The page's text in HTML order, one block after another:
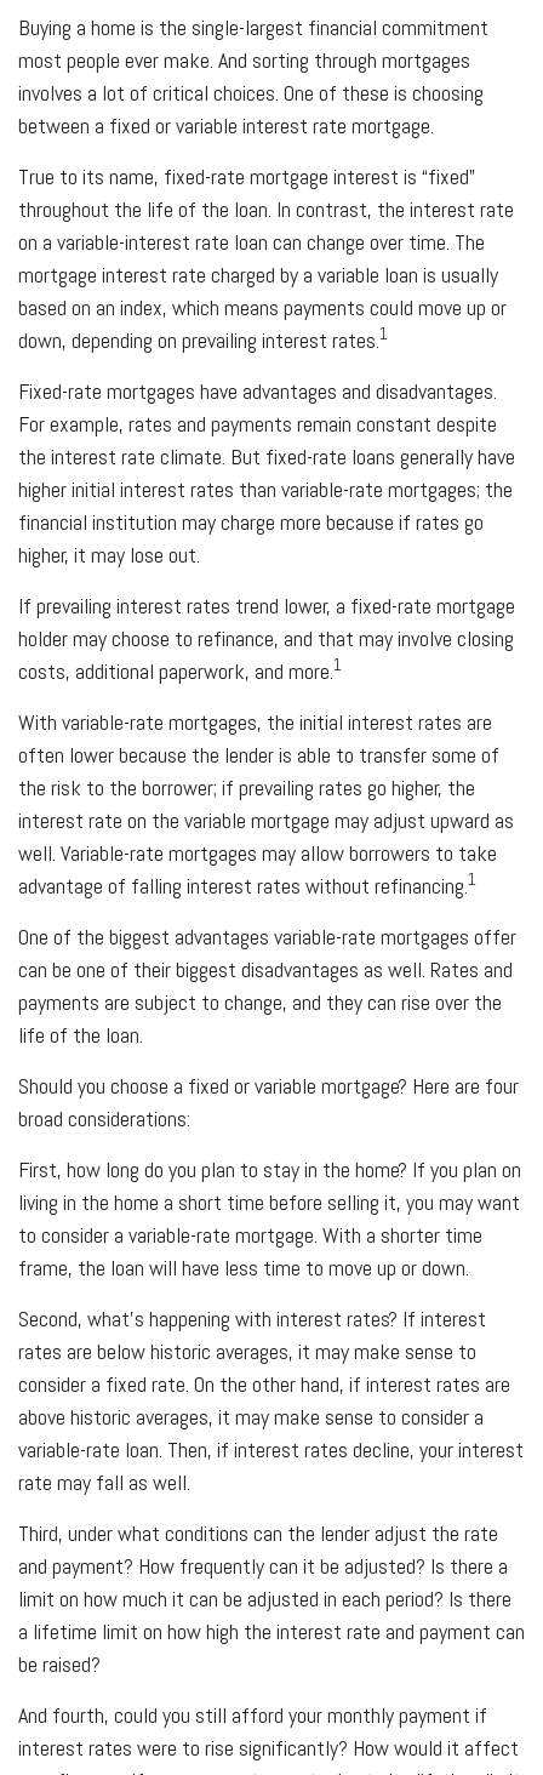
Buying a home is the single-largest financial commitment
most people ever make. And sorting through mortgages
involves a lot of critical choices. One of these is choosing
between a fixed or variable interest rate mortgage.
True to its name, fixed-rate mortgage interest is “fixed”
throughout the life of the loan. In contrast, the interest rate
on a variable-interest rate loan can change over time. The
mortgage interest rate charged by a variable loan is usually
based on an index, which means payments could move up or
down, depending on prevailing interest rates.1
Fixed-rate mortgages have advantages and disadvantages.
For example, rates and payments remain constant despite
the interest rate climate. But fixed-rate loans generally have
higher initial interest rates than variable-rate mortgages; the
financial institution may charge more because if rates go
higher, it may lose out.
If prevailing interest rates trend lower, a fixed-rate mortgage
holder may choose to refinance, and that may involve closing
costs, additional paperwork, and more.1
With variable-rate mortgages, the initial interest rates are
often lower because the lender is able to transfer some of
the risk to the borrower; if prevailing rates go higher, the
interest rate on the variable mortgage may adjust upward as
well. Variable-rate mortgages may allow borrowers to take
advantage of falling interest rates without refinancing.1
One of the biggest advantages variable-rate mortgages offer
can be one of their biggest disadvantages as well. Rates and
payments are subject to change, and they can rise over the
life of the loan.
Should you choose a fixed or variable mortgage? Here are four
broad considerations:
First, how long do you plan to stay in the home? If you plan on
living in the home a short time before selling it, you may want
to consider a variable-rate mortgage. With a shorter time
frame, the loan will have less time to move up or down.
Second, what’s happening with interest rates? If interest
rates are below historic averages, it may make sense to
consider a fixed rate. On the other hand, if interest rates are
above historic averages, it may make sense to consider a
variable-rate loan. Then, if interest rates decline, your interest
rate may fall as well.
Third, under what conditions can the lender adjust the rate
and payment? How frequently can it be adjusted? Is there a
limit on how much it can be adjusted in each period? Is there
a lifetime limit on how high the interest rate and payment can
be raised?
And fourth, could you still afford your monthly payment if
interest rates were to rise significantly? How would it affect